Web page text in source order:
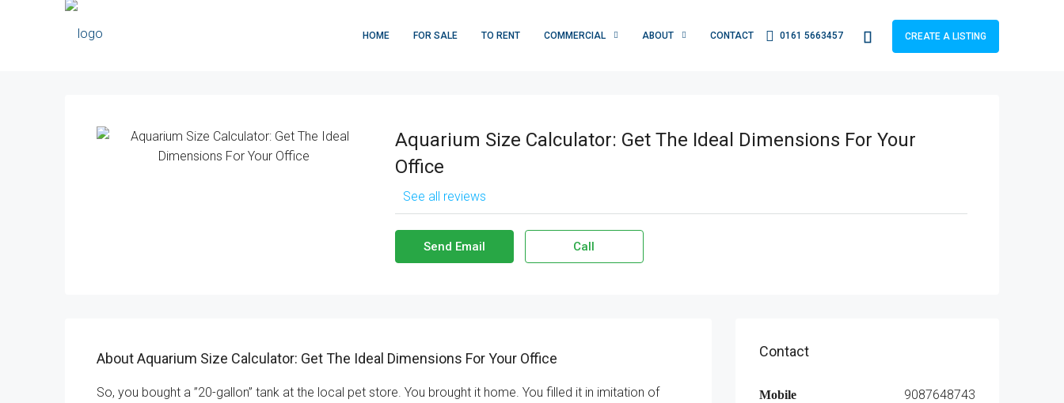
HOME FOR SALE TO RENT COMMERCIAL ABOUT CONTACT 0161 5663457 CREATE A LISTING
Aquarium Size Calculator: Get The Ideal Dimensions For Your
Office
See all reviews
Send Email Call
About Aquarium Size Calculator: Get The Ideal Dimensions For Your Office
So, you bought a ”20-gallon” tank at the local pet store. You brought it home. You filled it in imitation of
Contact
Mobile 9087648743